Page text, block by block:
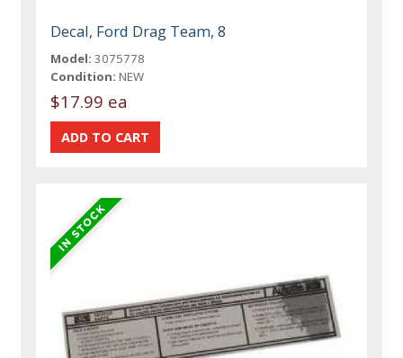
Decal, Ford Drag Team, 8
Model: 3075778
Condition: NEW
$17.99 ea